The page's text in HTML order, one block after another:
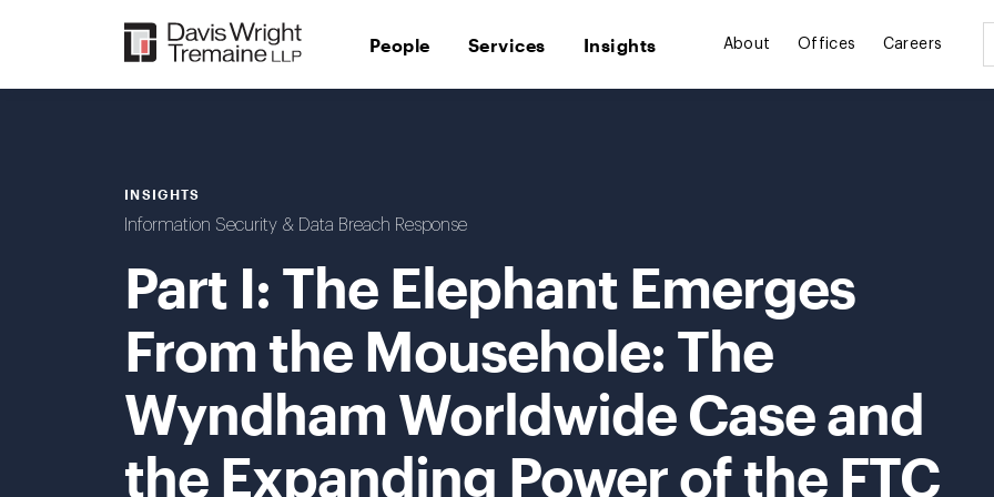
People Services Insights About Offices Careers
INSIGHTS
Information Security & Data Breach Response
Part I: The Elephant Emerges
From the Mousehole: The
Wyndham Worldwide Case and
the Expanding Power of the FTC